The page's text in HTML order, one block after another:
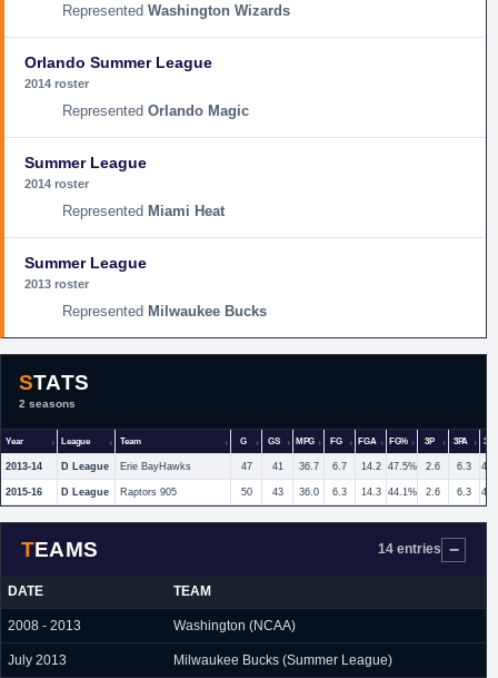
Washington Wizards
Orlando Summer League
2014 roster
Orlando Magic
Summer League
2014 roster
Miami Heat
Summer League
2013 roster
Milwaukee Bucks
STATS
2 seasons
Year League Team G GS MPG FG FGA FG% 3P 3PA
2013-14 D League Erie BayHawks 47 41 36.7 6.7 14.2 47.5% 2.6 6.3
2015-16 D League Raptors 905 50 43 36.0 6.3 14.3 44.1% 2.6 6.3
TEAMS 14 entries
DATE TEAM
2008 - 2013 Washington (NCAA)
July 2013 Milwaukee Bucks (Summer League)